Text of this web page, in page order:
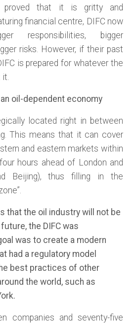
proved that it is gritty and
financial centre, DIFC now
responsibilities, bigger
risks. However, if their past
is prepared for whatever the
it.
oil-dependent economy
located right in between
This means that it can cover
and eastern markets within
hours ahead of London and
Beijing), thus filling in the
that the oil industry will not be
the DIFC was
was to create a modern
had a regulatory model
best practices of other
the world, such as
companies and seventy-five